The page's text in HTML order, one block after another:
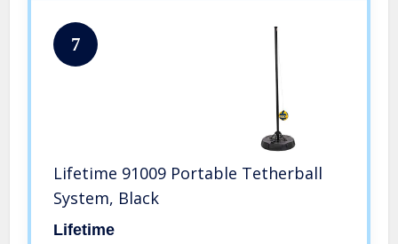
7
Lifetime 91009 Portable Tetherball
System, Black
Lifetime